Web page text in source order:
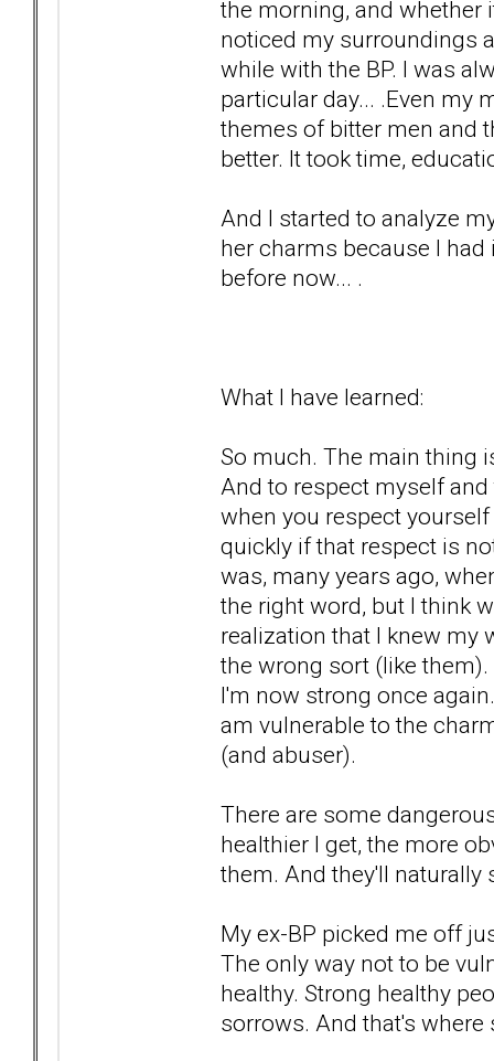
the morning, and whether
noticed my surroundings
while with the BP. I was
particular day... .Even my
themes of bitter men and
better. It took time,
And I started to analyze
her charms because I
before now... .
What I have learned:
So much. The main thing
And to respect myself
when you respect
quickly if that respect is
was, many years ago,
the right word, but I think
realization that I knew my
the wrong sort (like
I'm now strong once
am vulnerable to the
(and abuser).
There are some
healthier I get, the more
them. And they'll
My ex-BP picked me off
The only way not to be
healthy. Strong healthy
sorrows. And that's